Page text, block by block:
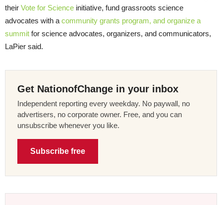
their Vote for Science initiative, fund grassroots science
advocates with a community grants program, and organize a
summit for science advocates, organizers, and communicators,
LaPier said.
Get NationofChange in your inbox
Independent reporting every weekday. No paywall, no
advertisers, no corporate owner. Free, and you can
unsubscribe whenever you like.
Subscribe free